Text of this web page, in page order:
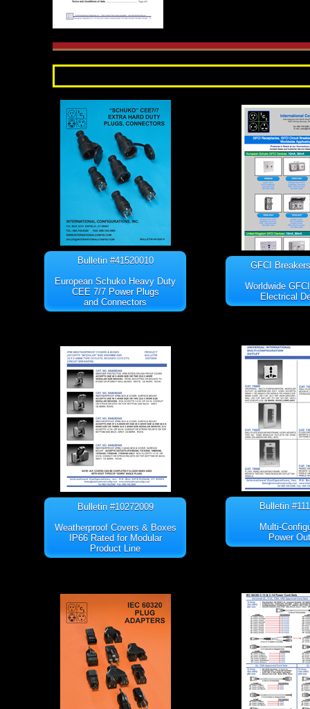
Bulletin #41520010
European Schuko Heavy Duty
CEE 7/7 Power Plugs
and Connectors
GFCI
Worldwide
Electrical
Bulletin #10272009
Weatherproof Covers & Boxes
IP66 Rated for Modular
Product Line
Bulletin
Multi-
Power